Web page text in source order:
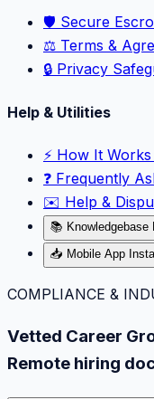
🛡️ Secure
⚖️ Terms &
🔒 Privacy
Help & Utilities
⚡️ How It
❓ Frequently
✉️ Help &
📚 Knowledgebase
📥 Mobile App
COMPLIANCE &
Vetted Career
Remote hiring